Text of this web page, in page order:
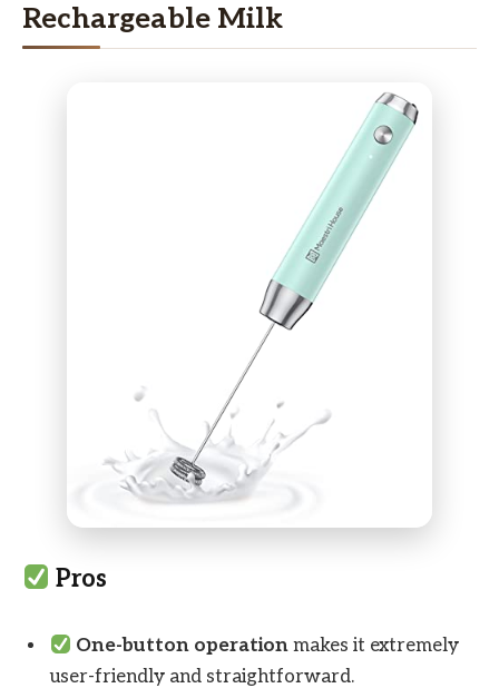
Rechargeable Milk
Pros
One-button operation makes it extremely
user-friendly and straightforward.